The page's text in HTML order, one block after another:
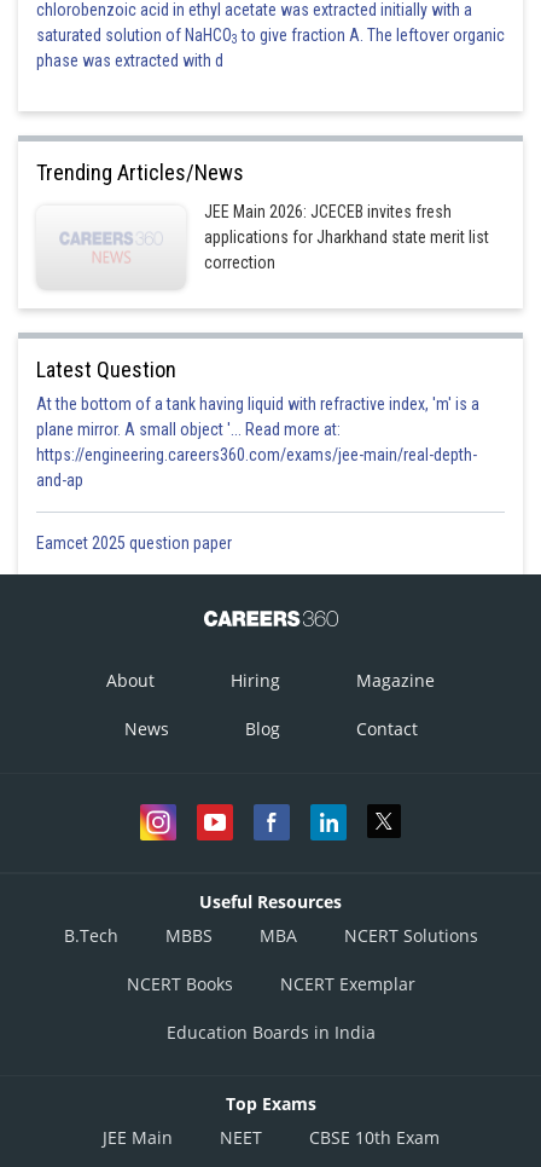
chlorobenzoic acid in ethyl acetate was extracted initially with a
saturated solution of NaHCO3 to give fraction A. The leftover organic
phase was extracted with d
Trending Articles/News
JEE Main 2026: JCECEB invites fresh
applications for Jharkhand state merit list
correction
Latest Question
At the bottom of a tank having liquid with refractive index, 'm' is a
plane mirror. A small object '... Read more at:
https://engineering.careers360.com/exams/jee-main/real-depth-
and-ap
Eamcet 2025 question paper
About Hiring Magazine
News Blog Contact
Useful Resources
B.Tech
MBBS MBA NCERT Solutions
NCERT Books NCERT Exemplar
Education Boards in India
Top Exams
JEE Main
NEET CBSE 10th Exam